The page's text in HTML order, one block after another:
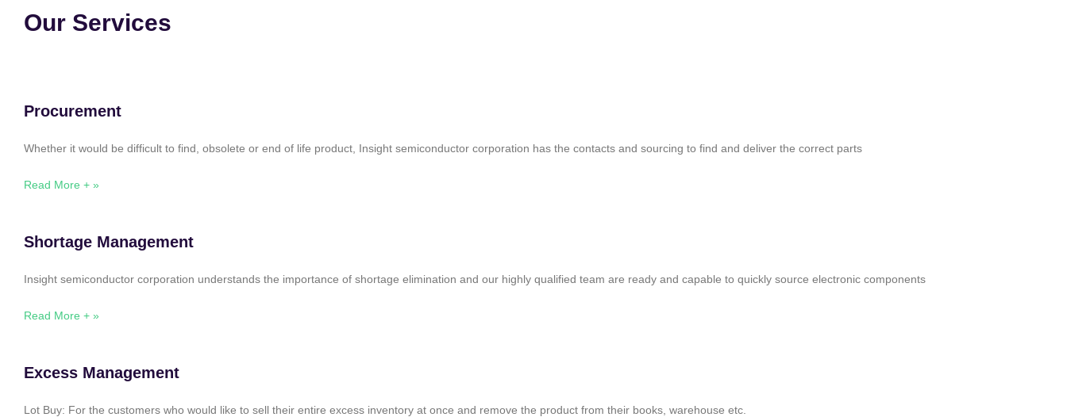
Our Services
Procurement
Whether it would be difficult to find, obsolete or end of life product, Insight semiconductor corporation has the contacts and sourcing to find and deliver the correct parts
Read More + »
Shortage Management
Insight semiconductor corporation understands the importance of shortage elimination and our highly qualified team are ready and capable to quickly source electronic components
Read More + »
Excess Management
Lot Buy: For the customers who would like to sell their entire excess inventory at once and remove the product from their books, warehouse etc.